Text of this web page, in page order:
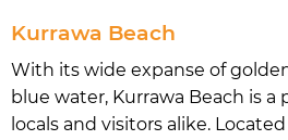
Kurrawa Beach
With its wide expanse of
blue water, Kurrawa Beach is
locals and visitors alike.